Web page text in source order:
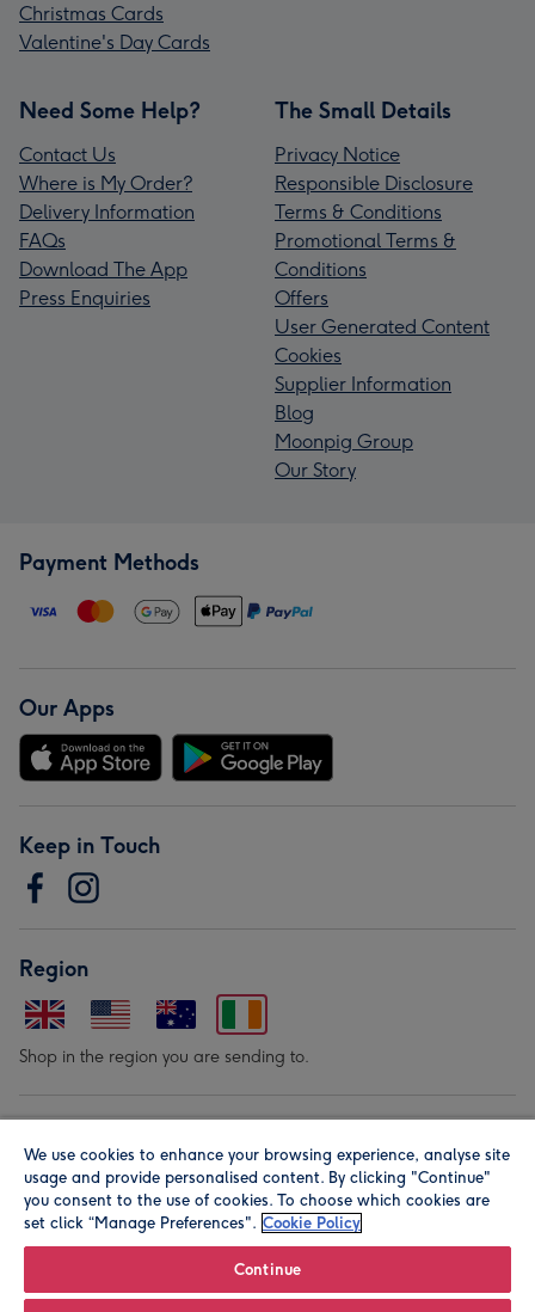
Christmas Cards
Valentine's Day Cards
Need Some Help?
Contact Us
Where is My Order?
Delivery Information
FAQs
Download The App
Press Enquiries
The Small Details
Privacy Notice
Responsible Disclosure
Terms & Conditions
Promotional Terms &
Conditions
Offers
User Generated Content
Cookies
Supplier Information
Blog
Moonpig Group
Our Story
Payment Methods
Our Apps
Keep in Touch
Region
Shop in the region you are sending to.
We use cookies to enhance your browsing experience, analyse site
usage and provide personalised content. By clicking "Continue"
you consent to the use of cookies. To choose which cookies are
set click “Manage Preferences". Cookie Policy
Continue